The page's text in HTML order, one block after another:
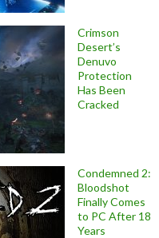
Crimson
Desert’s
Denuvo
Protection
Has Been
Cracked
Condemned 2:
Bloodshot
Finally Comes
to PC After 18
Years